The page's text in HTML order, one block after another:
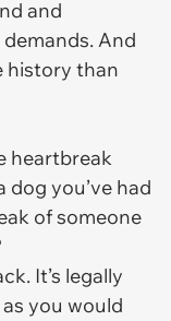
and
And
history than
heartbreak
dog you’ve had
of someone
It’s legally
you would